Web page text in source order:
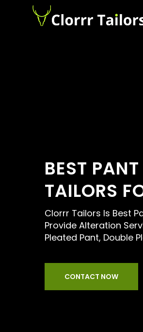
BEST
TAILORS
Clorrr Tailors Is Best
Provide Alteration
Pleated Pant, Double
CONTACT NOW